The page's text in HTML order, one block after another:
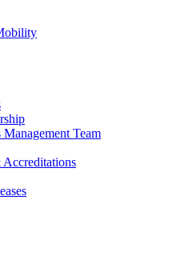
Management Team